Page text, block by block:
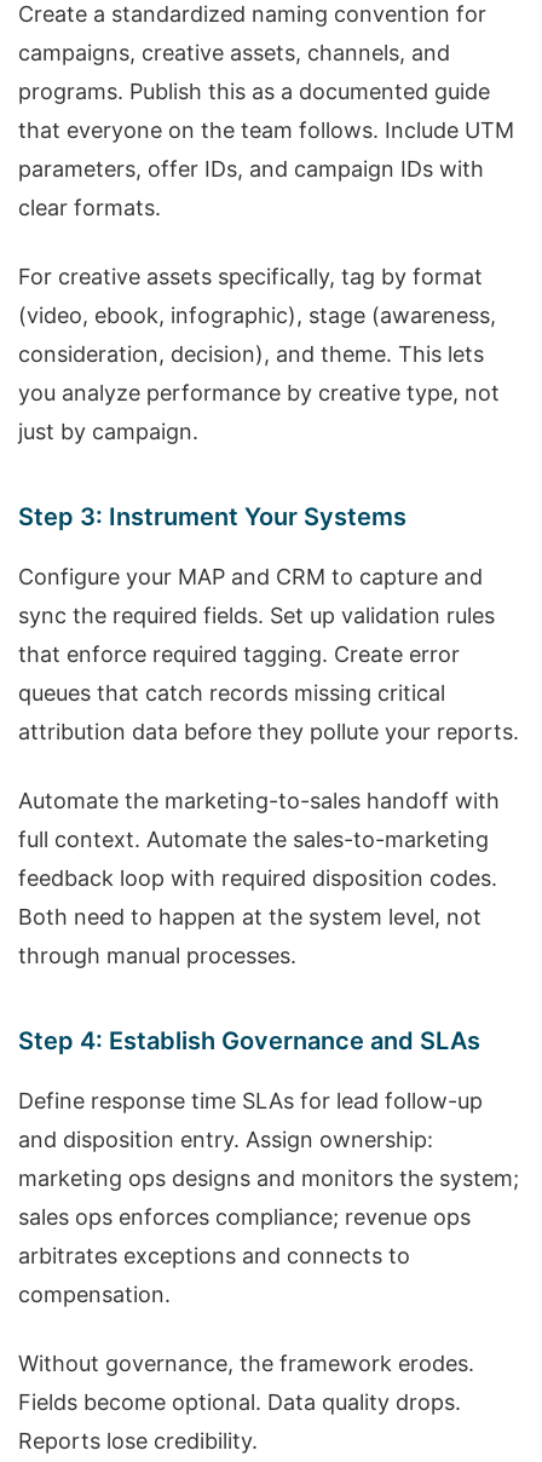
Create a standardized naming convention for
campaigns, creative assets, channels, and
programs. Publish this as a documented guide
that everyone on the team follows. Include UTM
parameters, offer IDs, and campaign IDs with
clear formats.
For creative assets specifically, tag by format
(video, ebook, infographic), stage (awareness,
consideration, decision), and theme. This lets
you analyze performance by creative type, not
just by campaign.
Step 3: Instrument Your Systems
Configure your MAP and CRM to capture and
sync the required fields. Set up validation rules
that enforce required tagging. Create error
queues that catch records missing critical
attribution data before they pollute your reports.
Automate the marketing-to-sales handoff with
full context. Automate the sales-to-marketing
feedback loop with required disposition codes.
Both need to happen at the system level, not
through manual processes.
Step 4: Establish Governance and SLAs
Define response time SLAs for lead follow-up
and disposition entry. Assign ownership:
marketing ops designs and monitors the system;
sales ops enforces compliance; revenue ops
arbitrates exceptions and connects to
compensation.
Without governance, the framework erodes.
Fields become optional. Data quality drops.
Reports lose credibility.